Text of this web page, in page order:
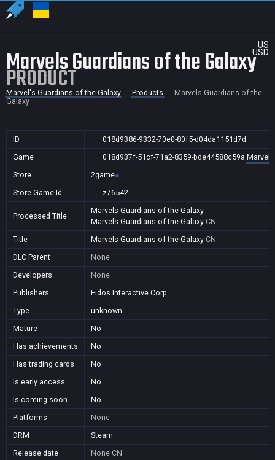
US
USD
Marvels Guardians of the Galaxy
PRODUCT
Marvel's Guardians of the Galaxy Products
Marvels Guardians of the
Galaxy
ID
018d9386-9332-70e0-80f5-d04da1151d7d
Game
018d937f-51cf-71a2-8359-bde44588c59a
Store
2game
Store Game Id
z76542
Processed Title
Marvels Guardians of the Galaxy
Marvels Guardians of the Galaxy CN
Title
Marvels Guardians of the Galaxy CN
DLC Parent
None
Developers
None
Publishers
Eidos Interactive Corp.
Type
unknown
Mature
No
Has achievements
No
Has trading cards
No
Is early access
No
Is coming soon
No
Platforms
None
DRM
Steam
Release date
None CN